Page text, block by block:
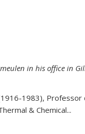
in his office in
1916-1983), Professor
& Chemical...